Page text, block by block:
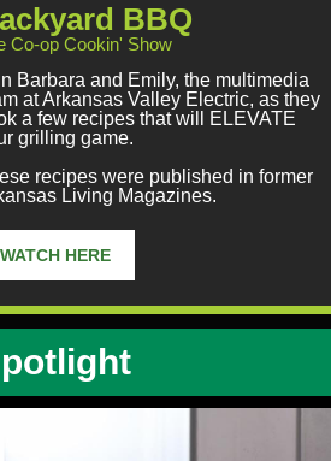
BBQ
Co-op Cookin' Show
Barbara and Emily, the multimedia
at Arkansas Valley Electric, as they
a few recipes that will ELEVATE
grilling game.
recipes were published in former
Living Magazines.
WATCH HERE